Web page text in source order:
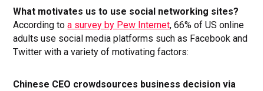
What motivates us to use social networking sites?
According toa survey by Pew Internet, 66% of US online
adults use social media platforms such as Facebook and
Twitter with a variety of motivating factors:
Chinese CEO crowdsources business decision via